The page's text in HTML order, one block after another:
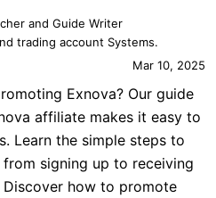
and Guide Writer
trading account Systems.
Mar 10, 2025
Exnova? Our guide
affiliate makes it easy to
Learn the simple steps to
signing up to receiving
how to promote